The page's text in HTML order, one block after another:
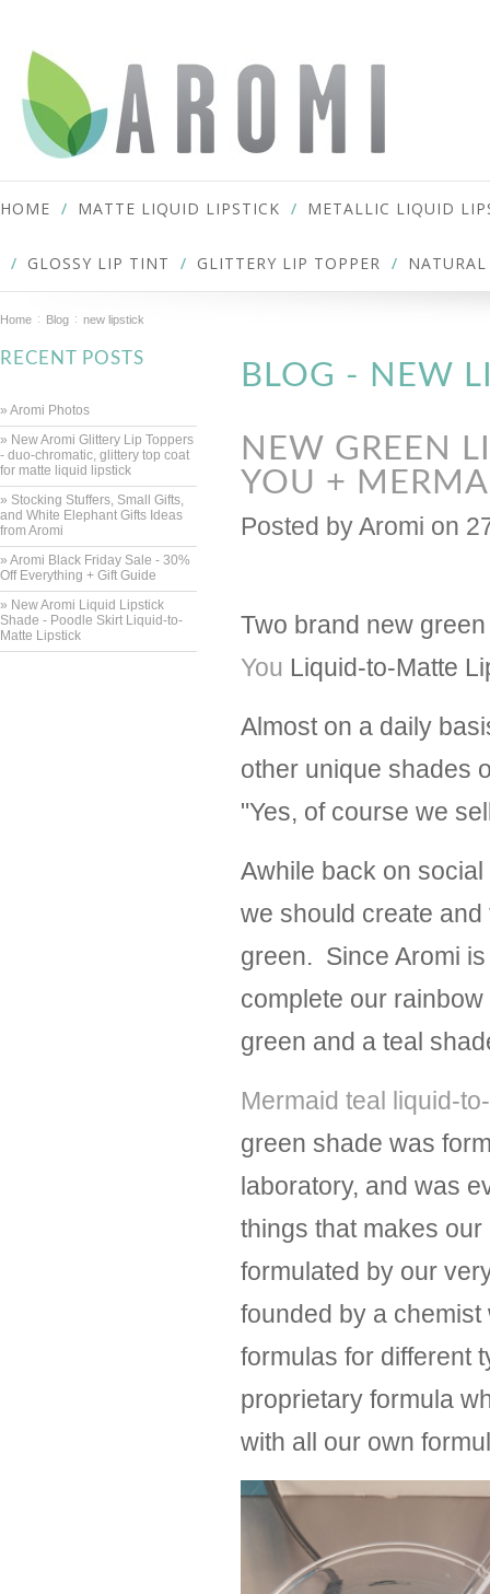
HOME MATTE LIQUID LIPSTICK METALLIC LIQUID
GLOSSY LIP TINT GLITTERY LIP TOPPER
Home Blog new lipstick
BLOG - NEW
NEW GREEN
YOU +
Posted byAromi on
Two brand new
You Liquid-to-Matte
Almost on a daily
other unique shades
"Yes, of course we
Awhile back on
we should create
green. Since Aromi
complete our
green and a teal
Mermaid teal liquid-
green shade was
laboratory, and was
things that makes
formulated by our
founded by a
formulas for different
proprietary formula
with all our own
RECENT POSTS
» Aromi Photos
» New Aromi Glittery Lip Toppers
- duo-chromatic, glittery top coat
for matte liquid lipstick
» Stocking Stuffers, Small Gifts,
and White Elephant Gifts Ideas
from Aromi
» Aromi Black Friday Sale - 30%
Off Everything + Gift Guide
» New Aromi Liquid Lipstick
Shade - Poodle Skirt Liquid-to-
Matte Lipstick